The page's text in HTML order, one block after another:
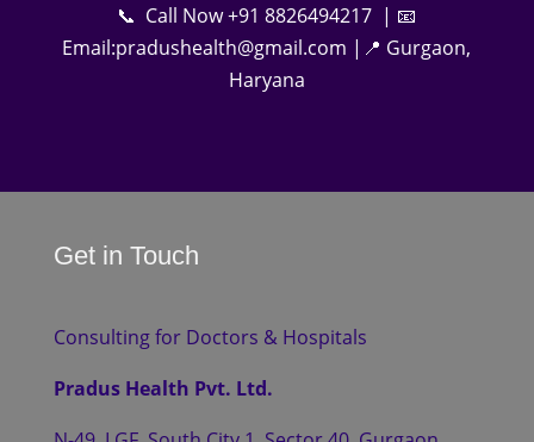
📞 Call Now +91 8826494217 | 📧
Email:pradushealth@gmail.com |📍 Gurgaon,
Haryana
Get in Touch
Consulting for Doctors & Hospitals
Pradus Health Pvt. Ltd.